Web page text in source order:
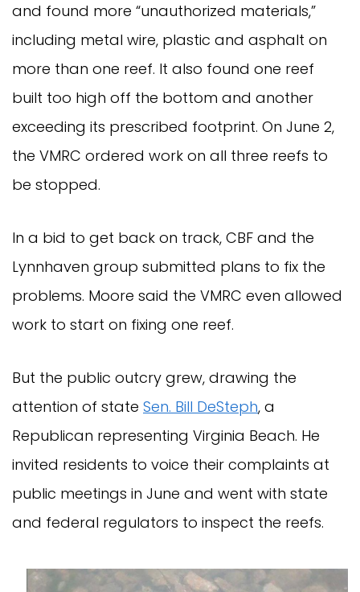
and found more “unauthorized materials,”
including metal wire, plastic and asphalt on
more than one reef. It also found one reef
built too high off the bottom and another
exceeding its prescribed footprint. On June 2,
the VMRC ordered work on all three reefs to
be stopped.
In a bid to get back on track, CBF and the
Lynnhaven group submitted plans to fix the
problems. Moore said the VMRC even allowed
work to start on fixing one reef.
But the public outcry grew, drawing the
attention of state Sen. Bill DeSteph, a
Republican representing Virginia Beach. He
invited residents to voice their complaints at
public meetings in June and went with state
and federal regulators to inspect the reefs.